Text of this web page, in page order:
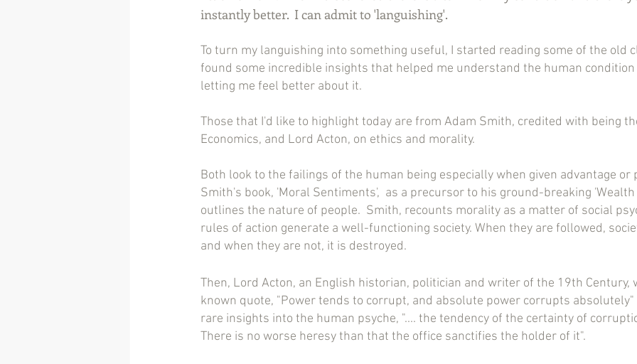
instantly better.  I can admit to 'languishing'.
To turn my languishing into something useful, I started reading some of the old
found some incredible insights that helped me understand the human
letting me feel better about it.
Those that I'd like to highlight today are from Adam Smith, credited with being
Economics, and Lord Acton, on ethics and morality.
Both look to the failings of the human being especially when given advantage or
Smith's book, 'Moral Sentiments',  as a precursor to his ground-breaking
outlines the nature of people.  Smith, recounts morality as a matter of social
rules of action generate a well-functioning society. When they are followed,
and when they are not, it is destroyed.
Then, Lord Acton, an English historian, politician and writer of the 19th Century,
known quote, "Power tends to corrupt, and absolute power corrupts
rare insights into the human psyche, ".... the tendency of the certainty of
There is no worse heresy than that the office sanctifies the holder of it".